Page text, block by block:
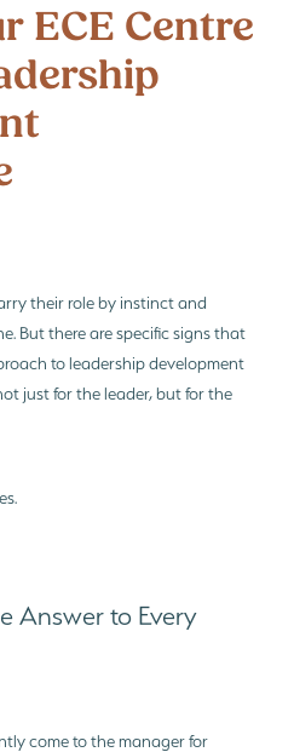
ECE Centre
their role by instinct and
But there are specific signs that
to leadership development
just for the leader, but for the
Answer to Every
come to the manager for